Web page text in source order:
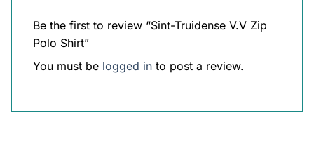
Be the first to review “Sint-Truidense V.V Zip
Polo Shirt”
You must be logged in to post a review.